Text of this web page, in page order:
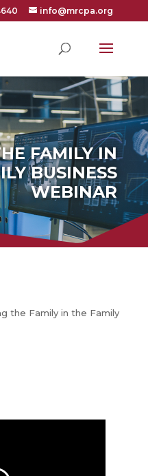
info@mrcpa.org
FAMILY IN
BUSINESS
WEBINAR
the Family in the Family